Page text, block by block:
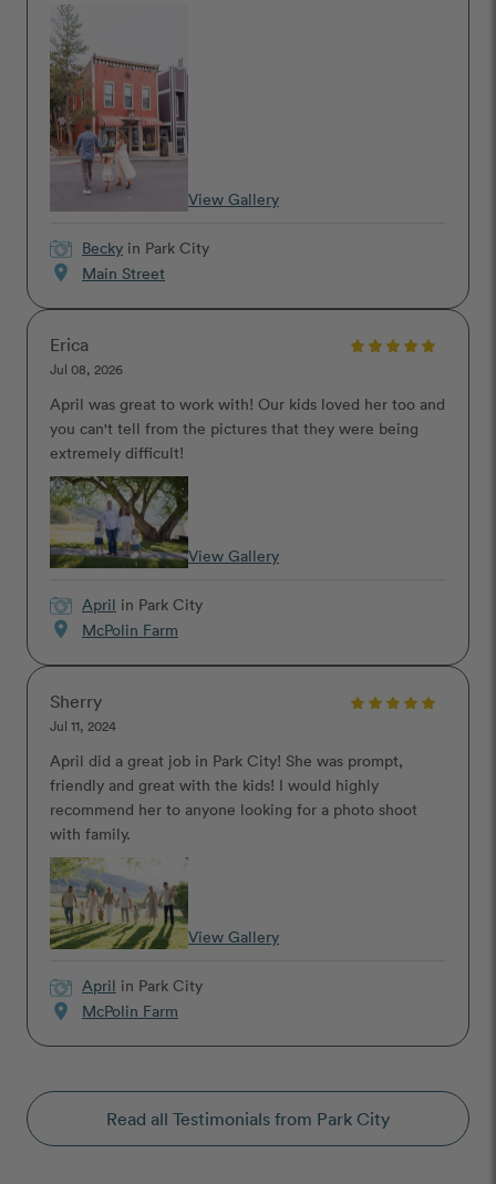
View Gallery
Becky in Park City
location_on Main Street
Erica
Jul 08, 2026
April was great to work with! Our kids loved her too and
you can't tell from the pictures that they were being
extremely difficult!
View Gallery
April in Park City
location_on McPolin Farm
Sherry
Jul 11, 2024
April did a great job in Park City! She was prompt,
friendly and great with the kids! I would highly
recommend her to anyone looking for a photo shoot
with family.
View Gallery
April in Park City
location_on McPolin Farm
Read all Testimonials from Park City